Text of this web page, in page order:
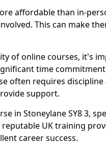
affordable than in-
This can make
of online courses, it's
time
often requires
support.
in Stoneylane SY8 3,
reputable UK training
career success.